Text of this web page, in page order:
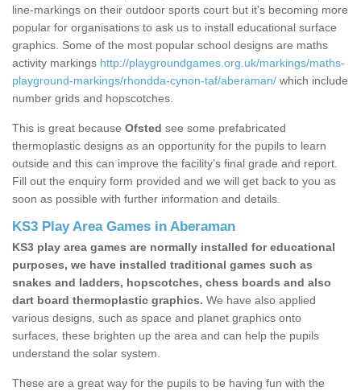
line-markings on their outdoor sports court but it's becoming more
popular for organisations to ask us to install educational surface
graphics. Some of the most popular school designs are maths
activity markings http://playgroundgames.org.uk/markings/maths-
playground-markings/rhondda-cynon-taf/aberaman/ which include
number grids and hopscotches.
This is great because Ofsted see some prefabricated
thermoplastic designs as an opportunity for the pupils to learn
outside and this can improve the facility’s final grade and report.
Fill out the enquiry form provided and we will get back to you as
soon as possible with further information and details.
KS3 Play Area Games in Aberaman
KS3 play area games are normally installed for educational
purposes, we have installed traditional games such as
snakes and ladders, hopscotches, chess boards and also
dart board thermoplastic graphics. We have also applied
various designs, such as space and planet graphics onto
surfaces, these brighten up the area and can help the pupils
understand the solar system.
These are a great way for the pupils to be having fun with the